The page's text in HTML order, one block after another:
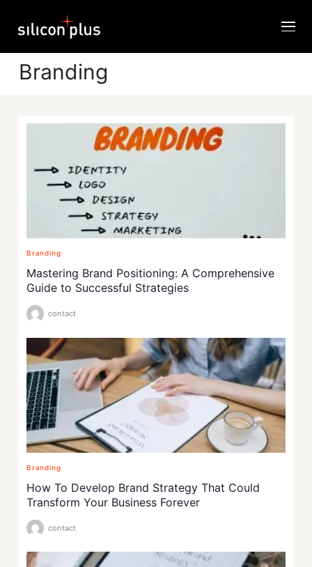
Branding
Branding
Mastering Brand Positioning: A Comprehensive
Guide to Successful Strategies
contact
Branding
How To Develop Brand Strategy That Could
Transform Your Business Forever
contact